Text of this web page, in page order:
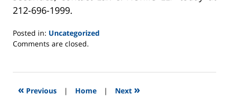
212-696-1999.
Posted in: Uncategorized
Updated:
2015
7:09
Comments are closed.
« Previous | Home | Next »